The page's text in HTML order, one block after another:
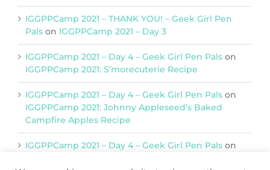
IGGPPCamp 2021 – THANK YOU! – Geek Girl Pen
Pals on IGGPPCamp 2021 – Day 3
IGGPPCamp 2021 – Day 4 – Geek Girl Pen Pals on
IGGPPCamp 2021: S’morecuterie Recipe
IGGPPCamp 2021 – Day 4 – Geek Girl Pen Pals on
IGGPPCamp 2021: Johnny Appleseed’s Baked
Campfire Apples Recipe
IGGPPCamp 2021 – Day 4 – Geek Girl Pen Pals on